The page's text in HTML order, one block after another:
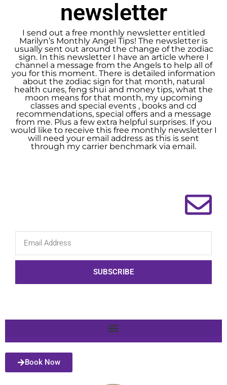
newsletter
I send out a free monthly newsletter entitled
Marilyn’s Monthly Angel Tips! The newsletter is
usually sent out around the change of the zodiac
sign. In this newsletter I have an article where I
channel a message from the Angels to help all of
you for this moment. There is detailed information
about the zodiac sign for that month, natural
health cures, feng shui and money tips, what the
moon means for that month, my upcoming
classes and special events , books and cd
recommendations, special offers and a message
from me. Plus a few extra helpful surprises. If you
would like to receive this free monthly newsletter I
will need your email address as this is sent
through my carrier benchmark via email.
SUBSCRIBE
Book Now